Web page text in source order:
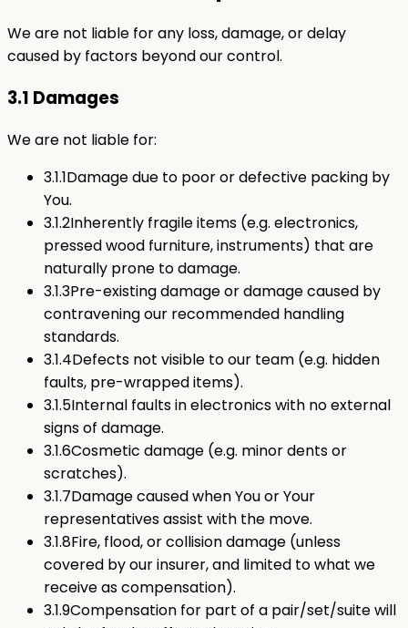
We are not liable for any loss, damage, or delay
caused by factors beyond our control.
3.1 Damages
We are not liable for:
3.1.1Damage due to poor or defective packing by
You.
3.1.2Inherently fragile items (e.g. electronics,
pressed wood furniture, instruments) that are
naturally prone to damage.
3.1.3Pre-existing damage or damage caused by
contravening our recommended handling
standards.
3.1.4Defects not visible to our team (e.g. hidden
faults, pre-wrapped items).
3.1.5Internal faults in electronics with no external
signs of damage.
3.1.6Cosmetic damage (e.g. minor dents or
scratches).
3.1.7Damage caused when You or Your
representatives assist with the move.
3.1.8Fire, flood, or collision damage (unless
covered by our insurer, and limited to what we
receive as compensation).
3.1.9Compensation for part of a pair/set/suite will